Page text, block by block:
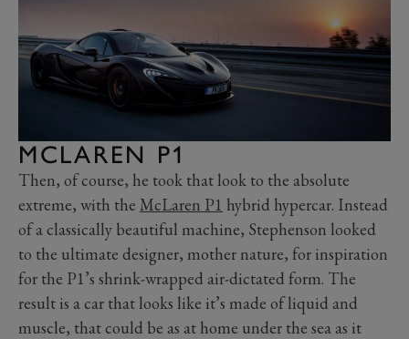
MCLAREN P1
Then, of course, he took that look to the absolute
extreme, with the McLaren P1 hybrid hypercar. Instead
of a classically beautiful machine, Stephenson looked
to the ultimate designer, mother nature, for inspiration
for the P1’s shrink-wrapped air-dictated form. The
result is a car that looks like it’s made of liquid and
muscle, that could be as at home under the sea as it